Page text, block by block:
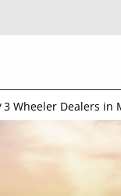
3 Wheeler Dealers in